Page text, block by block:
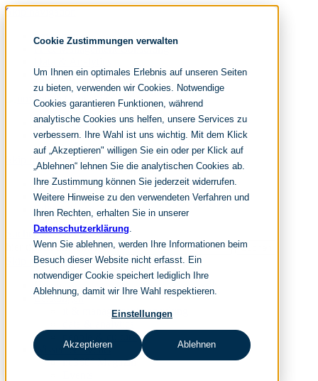
Cookie Zustimmungen verwalten
Um Ihnen ein optimales Erlebnis auf unseren Seiten
zu bieten, verwenden wir Cookies. Notwendige
Cookies garantieren Funktionen, während
analytische Cookies uns helfen, unsere Services zu
verbessern. Ihre Wahl ist uns wichtig. Mit dem Klick
auf „Akzeptieren" willigen Sie ein oder per Klick auf
„Ablehnen“ lehnen Sie die analytischen Cookies ab.
Ihre Zustimmung können Sie jederzeit widerrufen.
Weitere Hinweise zu den verwendeten Verfahren und
Ihren Rechten, erhalten Sie in unserer
Datenschutzerklärung.
Wenn Sie ablehnen, werden Ihre Informationen beim
Besuch dieser Website nicht erfasst. Ein
notwendiger Cookie speichert lediglich Ihre
Ablehnung, damit wir Ihre Wahl respektieren.
Einstellungen
Akzeptieren Ablehnen
Skip navigation
noventum
IT & Management Consulting
People & Culture
DE
EN
Skip navigation
Home
Archive
Editorial
Suchen
hier tippen und enter
Suchen
Skip navigation
Home
Leistungen
it & management consulting
people & culture
Wissen & Events
nc360° Magazin